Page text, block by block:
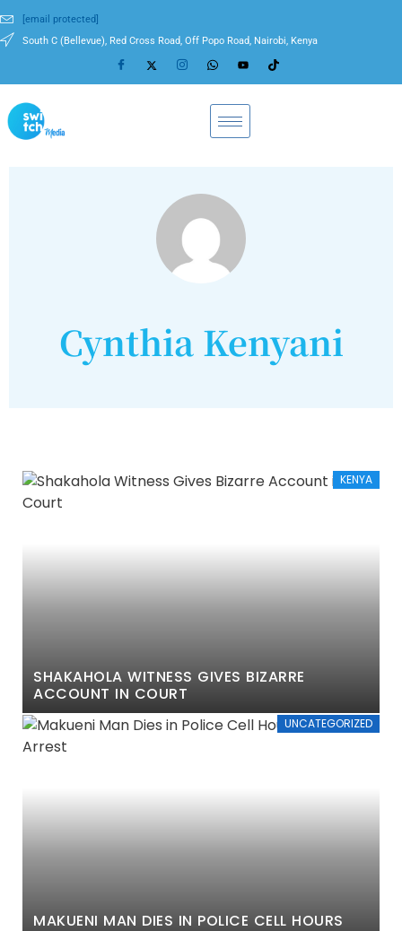
[email protected]
South C (Bellevue), Red Cross Road, Off Popo Road, Nairobi, Kenya
Cynthia Kenyani
KENYA
SHAKAHOLA WITNESS GIVES BIZARRE
ACCOUNT IN COURT
UNCATEGORIZED
MAKUENI MAN DIES IN POLICE CELL HOURS